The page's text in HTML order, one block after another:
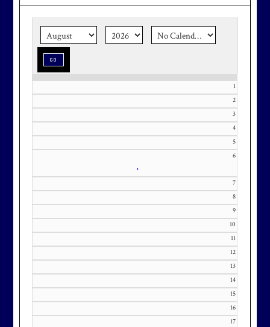
season stress-free and truly
memorable with a setting that’s as
Membership at Maryland National
Golf Club is CAPPED. Please
contact Kourtney Dominick at 301-
371-0000 x151 or by email at
KourtneyD@marylandnational.co
1
2
3
4
5
6
•
7
8
9
10
11
12
13
14
15
16
17